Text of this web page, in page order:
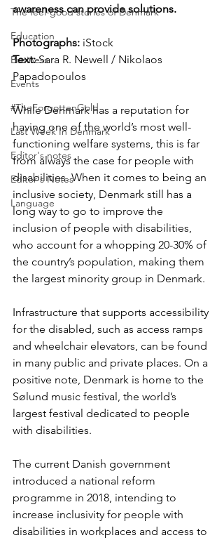
The feel-good stories of Denmark
Education
Business
Events
#TheForgottenGold
Last Week In Denmark
Editor's notes
Editor's Notes
Language
awareness can provide solutions.
Photographs: iStock
Text: Sara R. Newell / Nikolaos
Papadopoulos
While Denmark has a reputation for
having one of the world’s most well-
functioning welfare systems, this is far
from always the case for people with
disabilities. When it comes to being an
inclusive society, Denmark still has a
long way to go to improve the
inclusion of people with disabilities,
who account for a whopping 20-30% of
the country’s population, making them
the largest minority group in Denmark.
Infrastructure that supports accessibility
for the disabled, such as access ramps
and wheelchair elevators, can be found
in many public and private places. On a
positive note, Denmark is home to the
Sølund music festival, the world’s
largest festival dedicated to people
with disabilities.
The current Danish government
introduced a national reform
programme in 2018, intending to
increase inclusivity for people with
disabilities in workplaces and access to